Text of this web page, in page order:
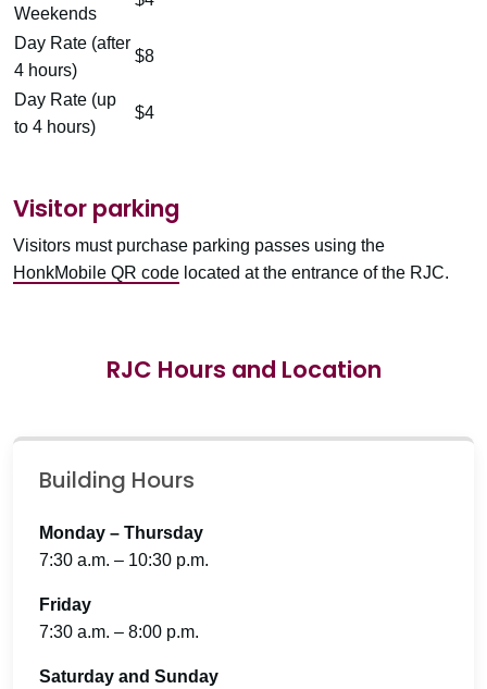
Weekends
Day Rate (after
4 hours)
$8
Day Rate (up
to 4 hours)
$4
Visitor parking
Visitors must purchase parking passes using the
HonkMobile QR code located at the entrance of the RJC.
RJC Hours and Location
Building Hours
Monday – Thursday
7:30 a.m. – 10:30 p.m.
Friday
7:30 a.m. – 8:00 p.m.
Saturday and Sunday